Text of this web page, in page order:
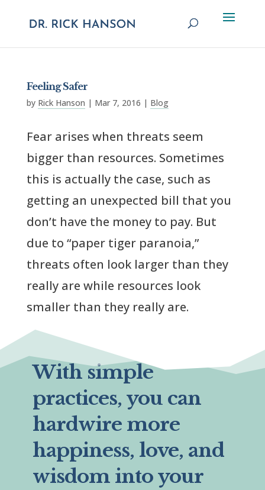
Feeling Safer
by Rick Hanson | Mar 7, 2016 | Blog
Fear arises when threats seem
bigger than resources. Sometimes
this is actually the case, such as
getting an unexpected bill that you
don’t have the money to pay. But
due to “paper tiger paranoia,”
threats often look larger than they
really are while resources look
smaller than they really are.
With simple
practices, you can
hardwire more
happiness, love, and
wisdom into your